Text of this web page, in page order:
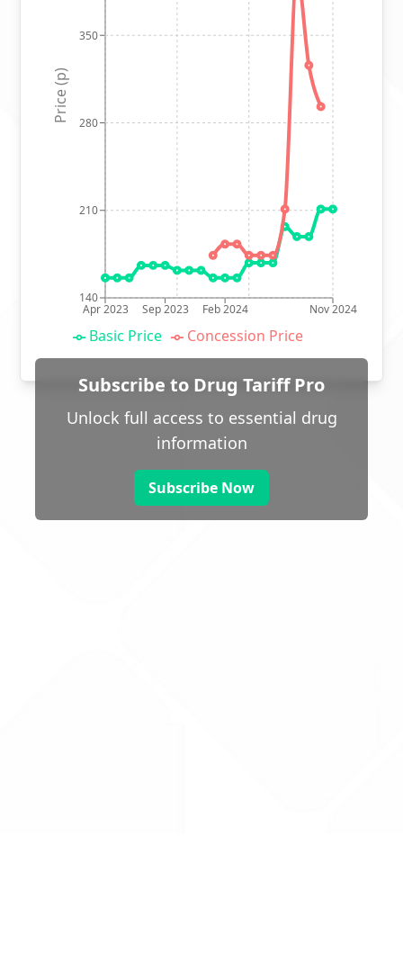
Apr 2023 Sep 2023 Feb 2024 Nov 2024
140
210
280
350
Price (p)
Basic Price Concession Price
Subscribe to Drug Tariff Pro
Unlock full access to essential drug
information
Subscribe Now